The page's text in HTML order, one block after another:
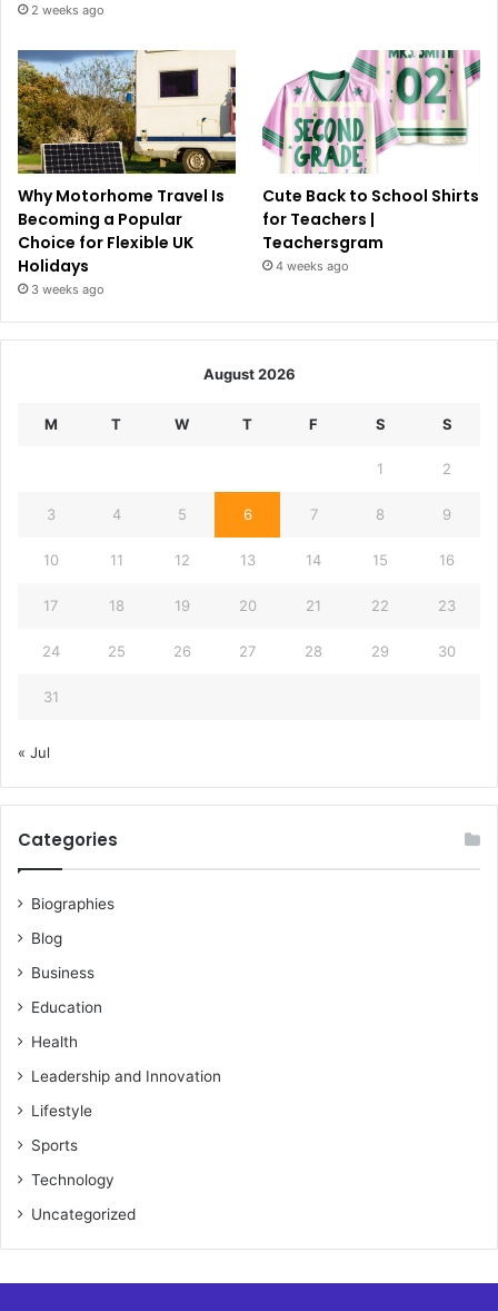
2 weeks ago
Why Motorhome Travel Is
Becoming a Popular
Choice for Flexible UK
Holidays
3 weeks ago
Cute Back to School Shirts
for Teachers |
Teachersgram
4 weeks ago
August 2026
M T W T F S S
1 2
3 4 5 6 7 8 9
10 11 12 13 14 15 16
17 18 19 20 21 22 23
24 25 26 27 28 29 30
31
« Jul
Categories
Biographies
Blog
Business
Education
Health
Leadership and Innovation
Lifestyle
Sports
Technology
Uncategorized